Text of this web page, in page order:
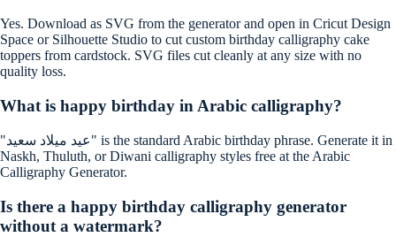
Yes. Download as SVG from the generator and open in Cricut Design
Space or Silhouette Studio to cut custom birthday calligraphy cake
toppers from cardstock. SVG files cut cleanly at any size with no
quality loss.
What is happy birthday in Arabic calligraphy?
"عيد ميلاد سعيد" is the standard Arabic birthday phrase. Generate it in
Naskh, Thuluth, or Diwani calligraphy styles free at the Arabic
Calligraphy Generator.
Is there a happy birthday calligraphy generator
without a watermark?